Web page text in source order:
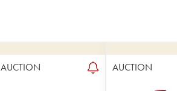
AUCTION AUCTION